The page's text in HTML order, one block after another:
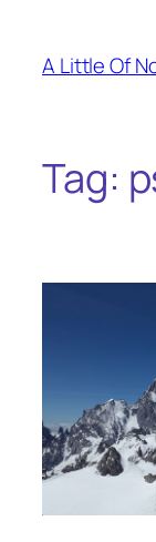
content
A Little Of
Tag: